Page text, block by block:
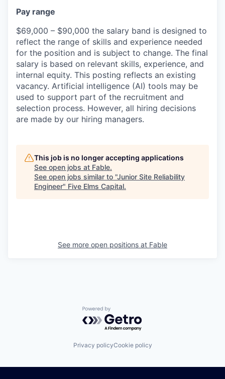
Pay range
$69,000 – $90,000 the salary band is designed to
reflect the range of skills and experience needed
for the position and is subject to change. The final
salary is based on relevant skills, experience, and
internal equity. This posting reflects an existing
vacancy. Artificial intelligence (AI) tools may be
used to support part of the recruitment and
selection process. However, all hiring decisions
are made by our hiring managers.
This job is no longer accepting applications
See open jobs at Fable.
See open jobs similar to "Junior Site Reliability
Engineer" Five Elms Capital.
See more open positions at Fable
Powered by Getro.com
Privacy policyCookie policy